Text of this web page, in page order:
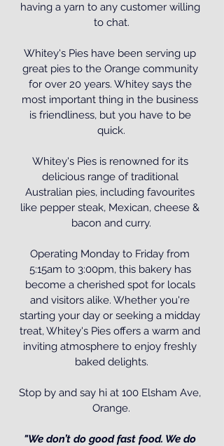
having a yarn to any customer willing
to chat.
Whitey's Pies have been serving up
great pies to the Orange community
for over 20 years. Whitey says the
most important thing in the business
is friendliness, but you have to be
quick.
Whitey's Pies is renowned for its
delicious range of traditional
Australian pies, including favourites
like pepper steak, Mexican, cheese &
bacon and curry.
Operating Monday to Friday from
5:15am to 3:00pm, this bakery has
become a cherished spot for locals
and visitors alike. Whether you're
starting your day or seeking a midday
treat, Whitey's Pies offers a warm and
inviting atmosphere to enjoy freshly
baked delights.
Stop by and say hi at 100 Elsham Ave,
Orange.
"We don’t do good fast food. We do